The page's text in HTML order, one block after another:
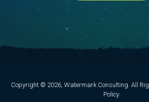
Copyright © 2026, Watermark Consulting. All
Policy